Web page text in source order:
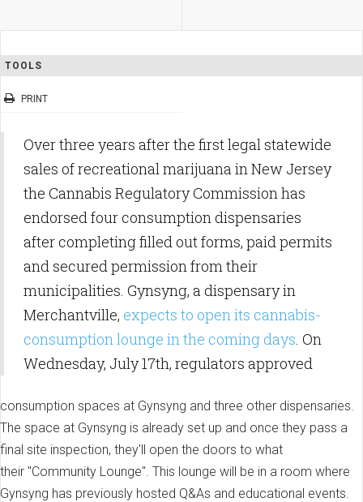
TOOLS
PRINT
Over three years after the first legal statewide
sales of recreational marijuana in New Jersey
the Cannabis Regulatory Commission has
endorsed four consumption dispensaries
after completing filled out forms, paid permits
and secured permission from their
municipalities. Gynsyng, a dispensary in
Merchantville, expects to open its cannabis-
consumption lounge in the coming days. On
Wednesday, July 17th, regulators approved
consumption spaces at Gynsyng and three other dispensaries.
The space at Gynsyng is already set up and once they pass a
final site inspection, they'll open the doors to what
their "Community Lounge". This lounge will be in a room where
Gynsyng has previously hosted Q&As and educational events.